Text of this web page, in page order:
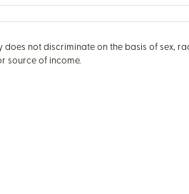
does not discriminate on the basis of sex,
source of income.